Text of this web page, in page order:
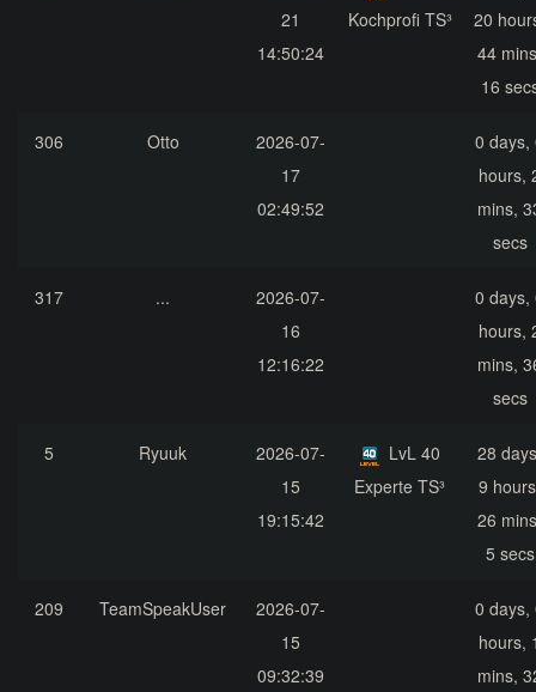
21
14:50:24
Kochprofi TS³
20
44
16
306 Otto
2026-07-
17
02:49:52
0 days,
hours,
mins,
secs
317 ...
2026-07-
16
12:16:22
0 days,
hours,
mins,
secs
5 Ryuuk
2026-07-
15
19:15:42
LvL 40
Experte TS³
28
9
26
5 secs
209 TeamSpeakUser
2026-07-
15
09:32:39
0 days,
hours,
mins,